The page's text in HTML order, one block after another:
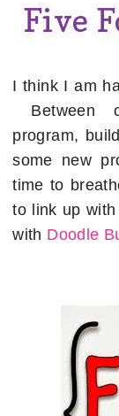
Five
I think I am
Between
program,
some new
time to
to link up
with Doodle